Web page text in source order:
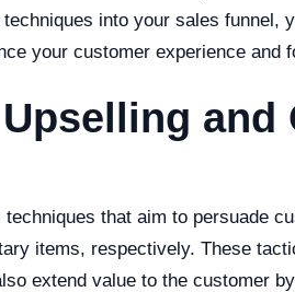
into your sales funnel,
your customer experience and
and
that aim to persuade
items, respectively. These
extend value to the customer